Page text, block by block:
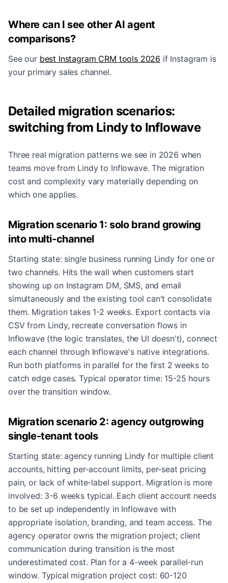
Where can I see other AI agent
comparisons?
See our best Instagram CRM tools 2026 if Instagram is
your primary sales channel.
Detailed migration scenarios:
switching from Lindy to Inflowave
Three real migration patterns we see in 2026 when
teams move from Lindy to Inflowave. The migration
cost and complexity vary materially depending on
which one applies.
Migration scenario 1: solo brand growing
into multi-channel
Starting state: single business running Lindy for one or
two channels. Hits the wall when customers start
showing up on Instagram DM, SMS, and email
simultaneously and the existing tool can't consolidate
them. Migration takes 1-2 weeks. Export contacts via
CSV from Lindy, recreate conversation flows in
Inflowave (the logic translates, the UI doesn't), connect
each channel through Inflowave's native integrations.
Run both platforms in parallel for the first 2 weeks to
catch edge cases. Typical operator time: 15-25 hours
over the transition window.
Migration scenario 2: agency outgrowing
single-tenant tools
Starting state: agency running Lindy for multiple client
accounts, hitting per-account limits, per-seat pricing
pain, or lack of white-label support. Migration is more
involved: 3-6 weeks typical. Each client account needs
to be set up independently in Inflowave with
appropriate isolation, branding, and team access. The
agency operator owns the migration project; client
communication during transition is the most
underestimated cost. Plan for a 4-week parallel-run
window. Typical migration project cost: 60-120